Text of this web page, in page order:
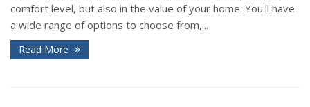
comfort level, but also in the value of your home. You'll have
a wide range of options to choose from,...
Read More